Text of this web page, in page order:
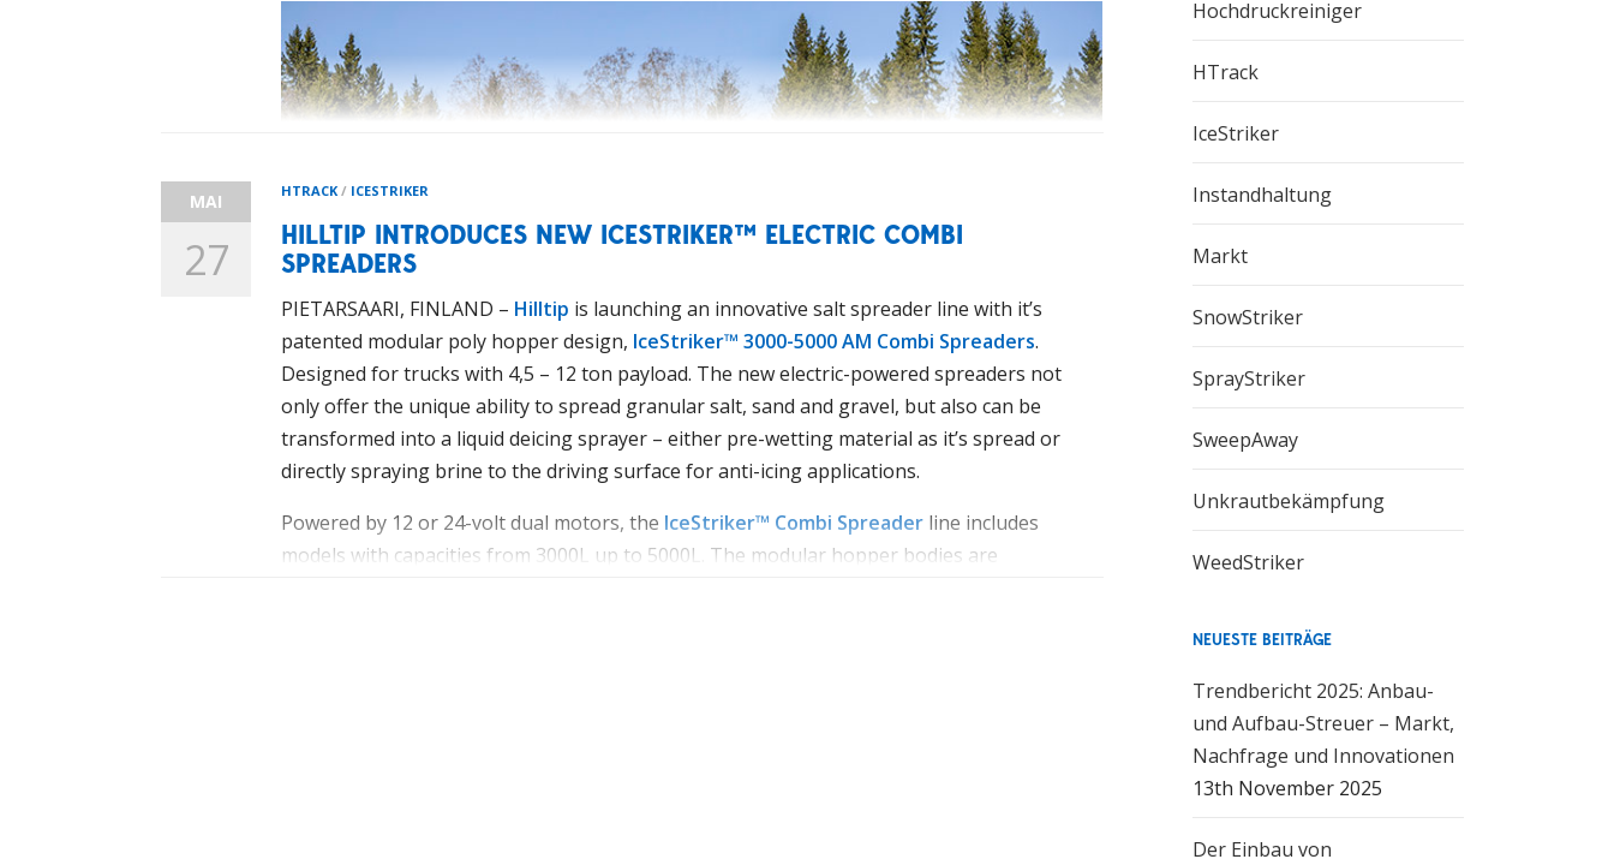
IceStriker™ 900 AM combi spreader
Powered by either 12- or 24-volt dual motors, theIceStriker™ AM Combi Spreader
MAI
27
HTRACK / ICESTRIKER
HILLTIP INTRODUCES NEW ICESTRIKER™ ELECTRIC COMBI
SPREADERS
PIETARSAARI, FINLAND – Hilltip is launching an innovative salt spreader line with it’s
patented modular poly hopper design, IceStriker™ 3000-5000 AM Combi Spreaders.
Designed for trucks with 4,5 – 12 ton payload. The new electric-powered spreaders not
only offer the unique ability to spread granular salt, sand and gravel, but also can be
transformed into a liquid deicing sprayer – either pre-wetting material as it’s spread or
directly spraying brine to the driving surface for anti-icing applications.
Powered by 12 or 24-volt dual motors, the IceStriker™ Combi Spreader line includes
models with capacities from 3000L up to 5000L. The modular hopper bodies are
Hochdruckreiniger
HTrack
IceStriker
Instandhaltung
Markt
SnowStriker
SprayStriker
SweepAway
Unkrautbekämpfung
WeedStriker
NEUESTE BEITRÄGE
Trendbericht 2025: Anbau-
und Aufbau-Streuer – Markt,
Nachfrage und Innovationen
13th November 2025
Der Einbau von